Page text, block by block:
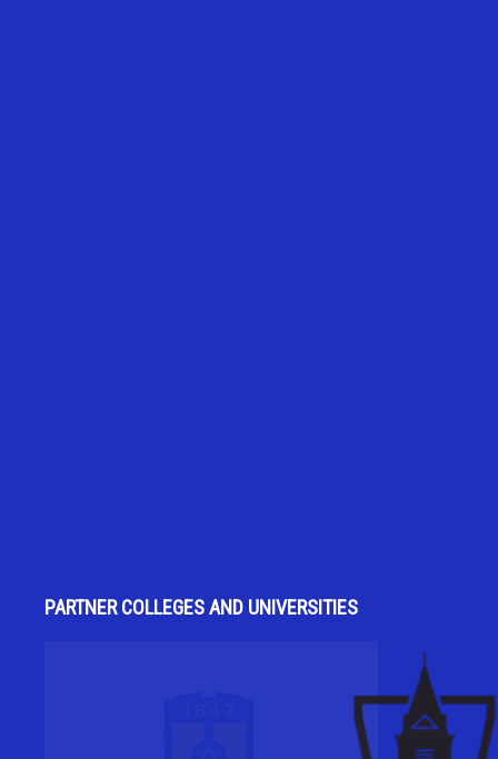
PARTNER COLLEGES AND UNIVERSITIES